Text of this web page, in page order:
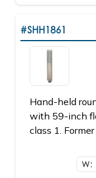
#SHH1861
Hand-held
with 59-inch
class 1.